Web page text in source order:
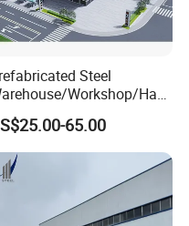
Steel
Workshop/Han
Hall Steel Structure
in Eswatini
65.00